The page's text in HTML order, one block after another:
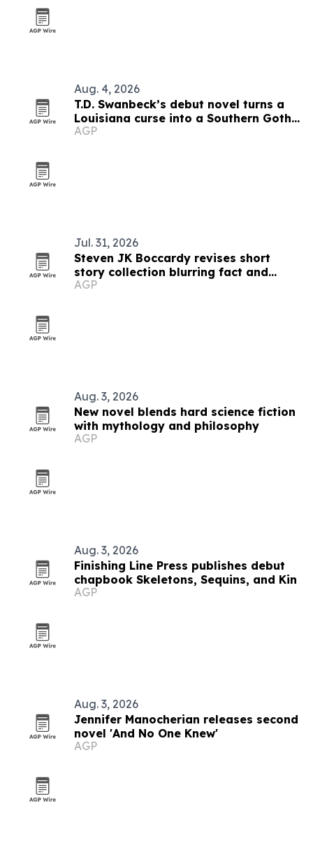
Aug. 4, 2026
T.D. Swanbeck’s debut novel turns a
Louisiana curse into a Southern Gothic
race for identity
AGP
Jul. 31, 2026
Steven JK Boccardy revises short
story collection blurring fact and
fiction
AGP
Aug. 3, 2026
New novel blends hard science fiction
with mythology and philosophy
AGP
Aug. 3, 2026
Finishing Line Press publishes debut
chapbook Skeletons, Sequins, and Kin
AGP
Aug. 3, 2026
Jennifer Manocherian releases second
novel 'And No One Knew'
AGP